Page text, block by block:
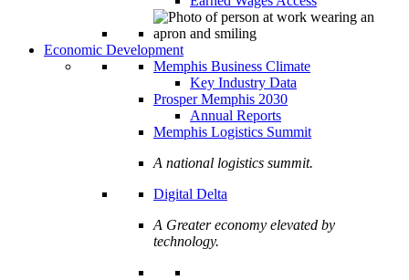
Economic Development
Memphis Business Climate
Key Industry Data
Prosper Memphis 2030
Annual Reports
Memphis Logistics Summit
A national logistics summit.
Digital Delta
A Greater economy elevated by
technology.